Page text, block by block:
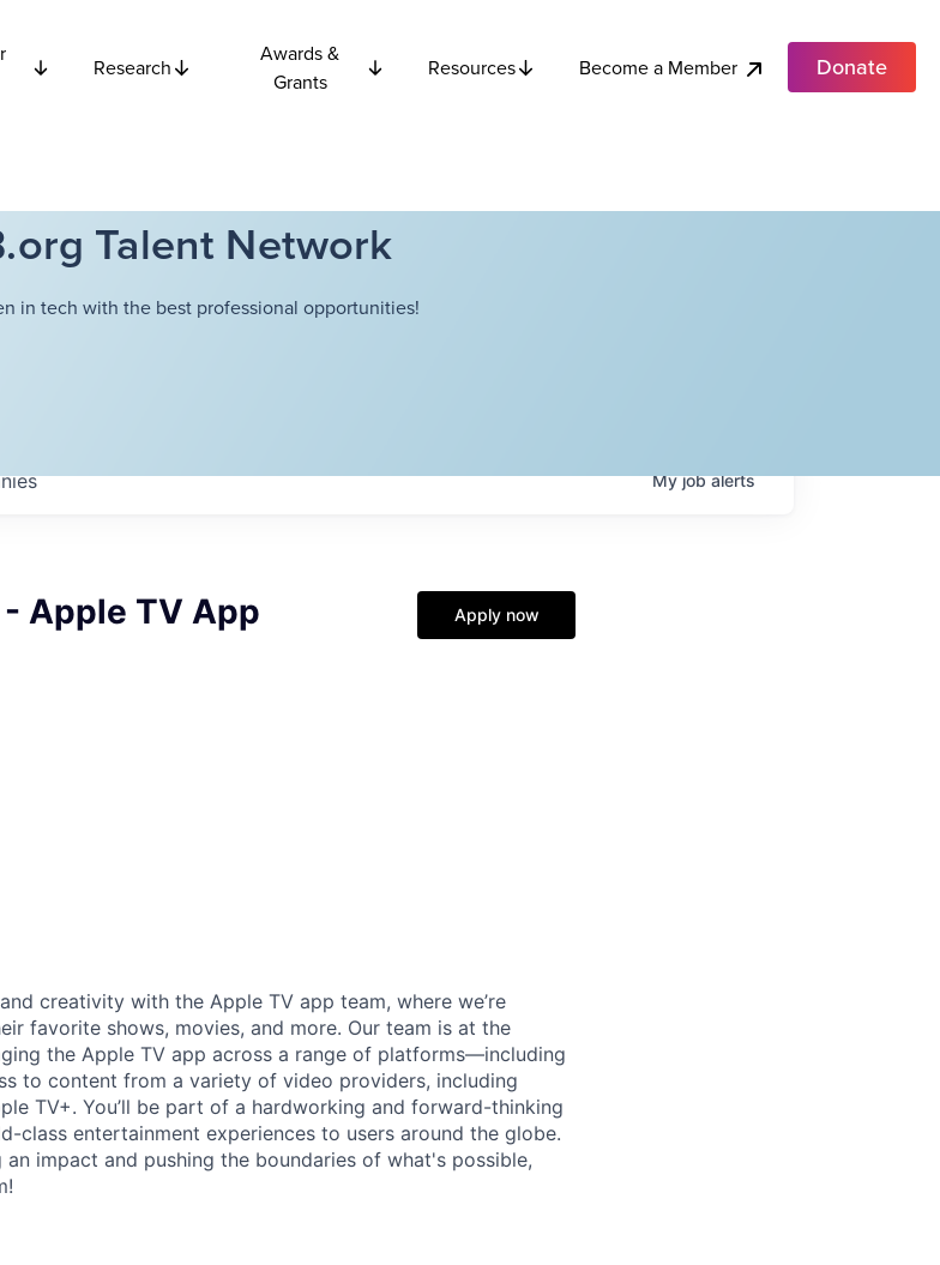
Research
Awards &
Grants
Resources Become a Member Donate
Talent Network
in tech with the best professional opportunities!
Myjobalerts
Apple TV App Apply now
creativity with the Apple TV app team, where we’re
favorite shows, movies, and more. Our team is at the
the Apple TV app across a range of platforms—including
to content from a variety of video providers, including
TV+. You’ll be part of a hardworking and forward-thinking
class entertainment experiences to users around the globe.
impact and pushing the boundaries of what's possible,